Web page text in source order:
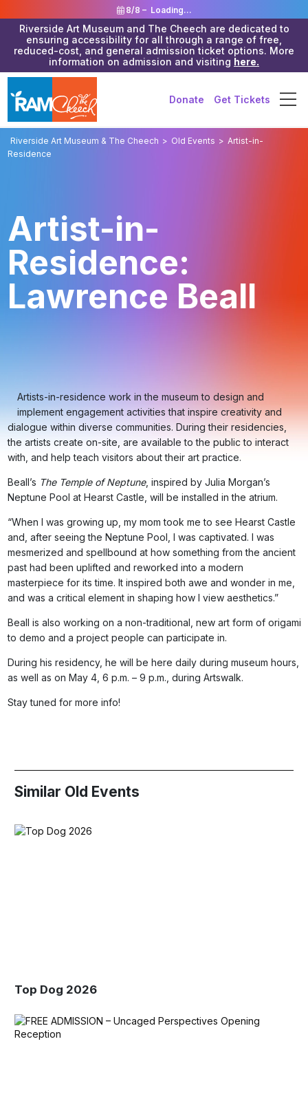
8/8 – Loading...
Riverside Art Museum and The Cheech are dedicated to
ensuring accessibility for all through a range of free,
reduced-cost, and general admission ticket options. More
information on admission and visiting here.
Donate Get Tickets
Riverside Art Museum & The Cheech > Old Events > Artist-in-
Residence
Artist-in-
Residence:
Lawrence Beall
Artists-in-residence work in the museum to design and
implement engagement activities that inspire creativity and
dialogue within diverse communities. During their residencies,
the artists create on-site, are available to the public to interact
with, and help teach visitors about their art practice.
Beall’s The Temple of Neptune, inspired by Julia Morgan’s
Neptune Pool at Hearst Castle, will be installed in the atrium.
“When I was growing up, my mom took me to see Hearst Castle
and, after seeing the Neptune Pool, I was captivated. I was
mesmerized and spellbound at how something from the ancient
past had been uplifted and reworked into a modern
masterpiece for its time. It inspired both awe and wonder in me,
and was a critical element in shaping how I view aesthetics.”
Beall is also working on a non-traditional, new art form of origami
to demo and a project people can participate in.
During his residency, he will be here daily during museum hours,
as well as on May 4, 6 p.m. – 9 p.m., during Artswalk.
Stay tuned for more info!
Similar Old Events
Top Dog 2026